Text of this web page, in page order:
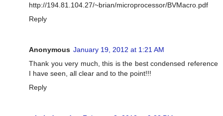
http://194.81.104.27/~brian/microprocessor/BVMacro.pdf
Reply
Anonymous January 19, 2012 at 1:21 AM
Thank you very much, this is the best condensed reference
I have seen, all clear and to the point!!!
Reply